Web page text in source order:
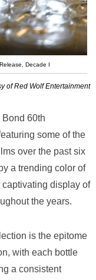
Decade I
of Red Wolf Entertainment
60th
some of the
over the past six
a trending color of
display of
the years.
is the epitome
with each bottle
a consistent